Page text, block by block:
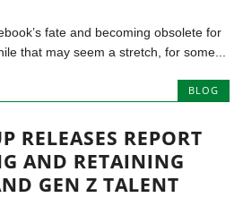
fate and becoming obsolete for
that may seem a stretch, for some...
BLOG
RELEASES REPORT
AND RETAINING
GEN Z TALENT